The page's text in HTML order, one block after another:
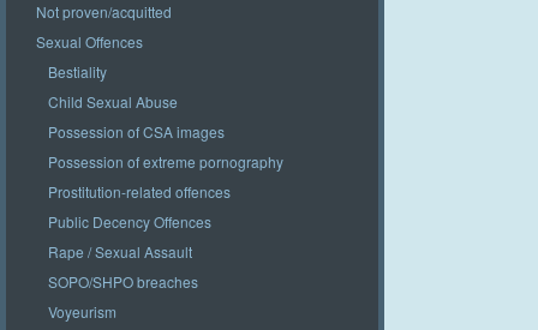
Not proven/acquitted
Sexual Offences
Bestiality
Child Sexual Abuse
Possession of CSA images
Possession of extreme pornography
Prostitution-related offences
Public Decency Offences
Rape / Sexual Assault
SOPO/SHPO breaches
Voyeurism